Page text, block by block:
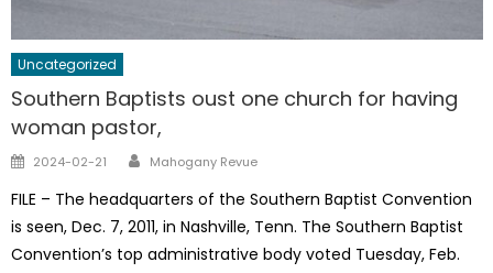
Uncategorized
Southern Baptists oust one church for having
woman pastor,
Posted
2024-02-21 Author
Mahogany Revue
FILE – The headquarters of the Southern Baptist Convention
is seen, Dec. 7, 2011, in Nashville, Tenn. The Southern Baptist
Convention’s top administrative body voted Tuesday, Feb.